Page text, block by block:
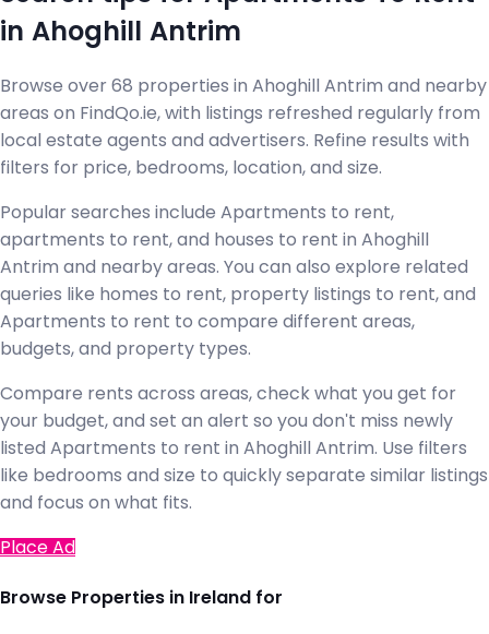
in Ahoghill Antrim
Browse over 68 properties in Ahoghill Antrim and nearby
areas on FindQo.ie, with listings refreshed regularly from
local estate agents and advertisers. Refine results with
filters for price, bedrooms, location, and size.
Popular searches include Apartments to rent,
apartments to rent, and houses to rent in Ahoghill
Antrim and nearby areas. You can also explore related
queries like homes to rent, property listings to rent, and
Apartments to rent to compare different areas,
budgets, and property types.
Compare rents across areas, check what you get for
your budget, and set an alert so you don't miss newly
listed Apartments to rent in Ahoghill Antrim. Use filters
like bedrooms and size to quickly separate similar listings
and focus on what fits.
Place Ad
Browse Properties in Ireland for